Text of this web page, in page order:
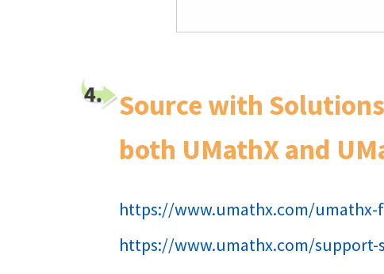
Source with
both UMathX and
https://www.umathx.com/umathx-
https://www.umathx.com/support-